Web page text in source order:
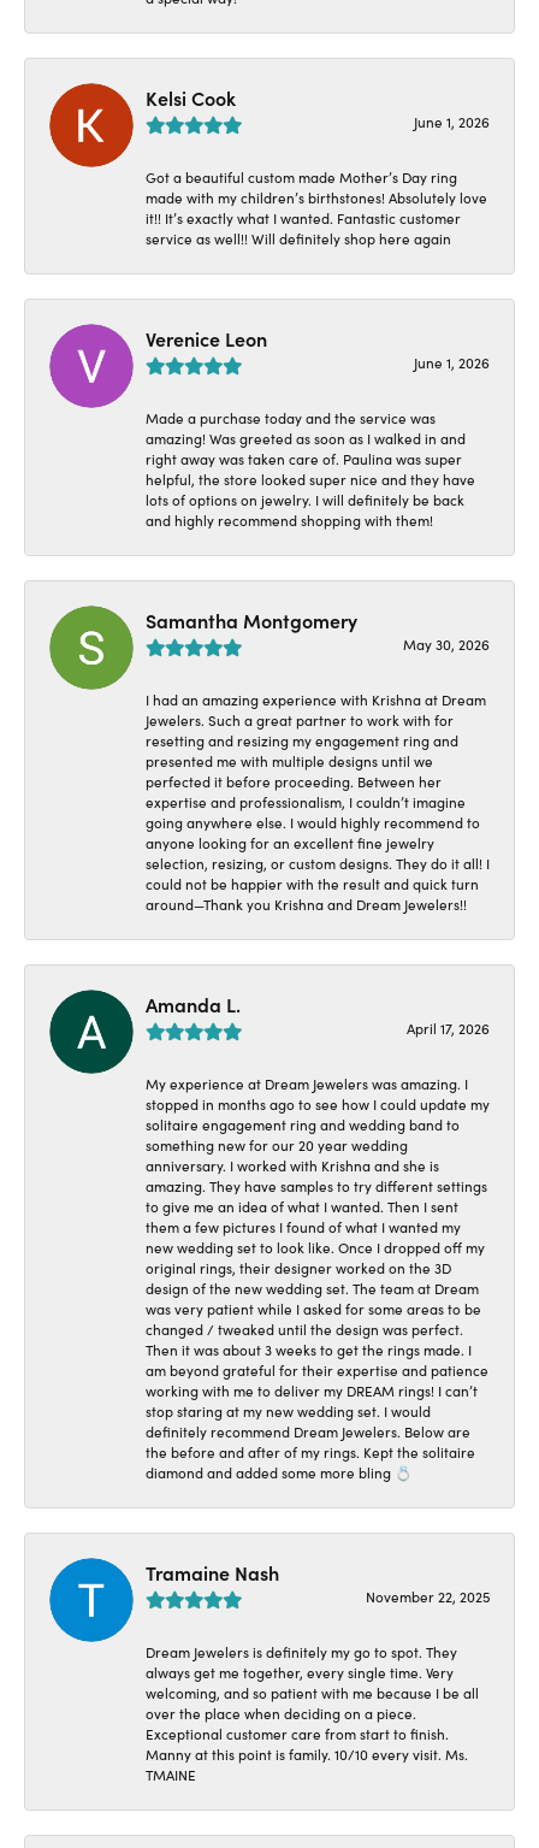
Kelsi Cook
June 1, 2026
Got a beautiful custom made Mother’s Day ring
made with my children’s birthstones! Absolutely love
it!! It’s exactly what I wanted. Fantastic customer
service as well!! Will definitely shop here again
Verenice Leon
June 1, 2026
Made a purchase today and the service was
amazing! Was greeted as soon as I walked in and
right away was taken care of. Paulina was super
helpful, the store looked super nice and they have
lots of options on jewelry. I will definitely be back
and highly recommend shopping with them!
Samantha Montgomery
May 30, 2026
I had an amazing experience with Krishna at Dream
Jewelers. Such a great partner to work with for
resetting and resizing my engagement ring and
presented me with multiple designs until we
perfected it before proceeding. Between her
expertise and professionalism, I couldn’t imagine
going anywhere else. I would highly recommend to
anyone looking for an excellent fine jewelry
selection, resizing, or custom designs. They do it all! I
could not be happier with the result and quick turn
around—Thank you Krishna and Dream Jewelers!!
Amanda L.
April 17, 2026
My experience at Dream Jewelers was amazing. I
stopped in months ago to see how I could update my
solitaire engagement ring and wedding band to
something new for our 20 year wedding
anniversary. I worked with Krishna and she is
amazing. They have samples to try different settings
to give me an idea of what I wanted. Then I sent
them a few pictures I found of what I wanted my
new wedding set to look like. Once I dropped off my
original rings, their designer worked on the 3D
design of the new wedding set. The team at Dream
was very patient while I asked for some areas to be
changed / tweaked until the design was perfect.
Then it was about 3 weeks to get the rings made. I
am beyond grateful for their expertise and patience
working with me to deliver my DREAM rings! I can’t
stop staring at my new wedding set. I would
definitely recommend Dream Jewelers. Below are
the before and after of my rings. Kept the solitaire
diamond and added some more bling 💍
Tramaine Nash
November 22, 2025
Dream Jewelers is definitely my go to spot. They
always get me together, every single time. Very
welcoming, and so patient with me because I be all
over the place when deciding on a piece.
Exceptional customer care from start to finish.
Manny at this point is family. 10/10 every visit. Ms.
TMAINE